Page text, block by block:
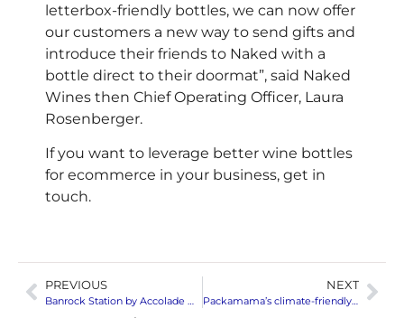
letterbox-friendly bottles, we can now offer
our customers a new way to send gifts and
introduce their friends to Naked with a
bottle direct to their doormat”, said Naked
Wines then Chief Operating Officer, Laura
Rosenberger.
If you want to leverage better wine bottles
for ecommerce in your business, get in
touch.
PREVIOUS NEXT
Packamama’s climate-friendly bottles respond to Nordic alcohol monopolies wishes for lighter packaging